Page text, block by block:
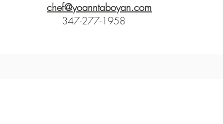
chef@yoanntaboyan.com
347-277-1958